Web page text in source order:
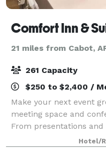
Comfort Inn &
21 miles from Cabot,
261 Capacity
$250 to $2,400 /
Make your next event
meeting space and
From presentations
have everything you
with confidence. Let
Hotel/